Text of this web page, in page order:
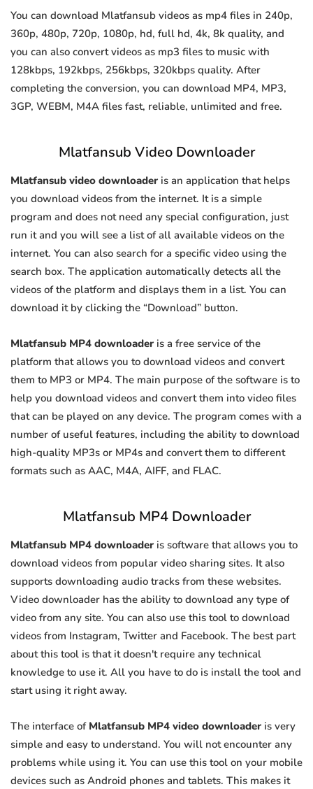
You can download Mlatfansub videos as mp4 files in 240p,
360p, 480p, 720p, 1080p, hd, full hd, 4k, 8k quality, and
you can also convert videos as mp3 files to music with
128kbps, 192kbps, 256kbps, 320kbps quality. After
completing the conversion, you can download MP4, MP3,
3GP, WEBM, M4A files fast, reliable, unlimited and free.
Mlatfansub Video Downloader
Mlatfansub video downloader is an application that helps
you download videos from the internet. It is a simple
program and does not need any special configuration, just
run it and you will see a list of all available videos on the
internet. You can also search for a specific video using the
search box. The application automatically detects all the
videos of the platform and displays them in a list. You can
download it by clicking the “Download” button.
Mlatfansub MP4 downloader is a free service of the
platform that allows you to download videos and convert
them to MP3 or MP4. The main purpose of the software is to
help you download videos and convert them into video files
that can be played on any device. The program comes with a
number of useful features, including the ability to download
high-quality MP3s or MP4s and convert them to different
formats such as AAC, M4A, AIFF, and FLAC.
Mlatfansub MP4 Downloader
Mlatfansub MP4 downloader is software that allows you to
download videos from popular video sharing sites. It also
supports downloading audio tracks from these websites.
Video downloader has the ability to download any type of
video from any site. You can also use this tool to download
videos from Instagram, Twitter and Facebook. The best part
about this tool is that it doesn't require any technical
knowledge to use it. All you have to do is install the tool and
start using it right away.
The interface of Mlatfansub MP4 video downloader is very
simple and easy to understand. You will not encounter any
problems while using it. You can use this tool on your mobile
devices such as Android phones and tablets. This makes it